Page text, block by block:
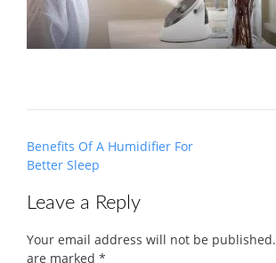
Post
navigation
Benefits Of A Humidifier For
Better Sleep
Leave a Reply
Your email address will not be published.
are marked *